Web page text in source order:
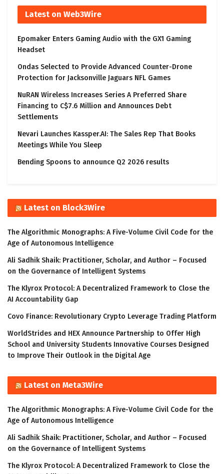
Latest on Web3Wire
Epomaker Enters Gaming Audio with the GX1 Gaming
Headset
Ondas Selected to Provide Advanced Counter-Drone
Protection for Jacksonville Jaguars NFL Games
NuRAN Wireless Increases Series A Preferred Share
Financing to C$7.6 Million and Announces Debt
Settlements
Nevari Launches Kassper.AI: The Sales Rep That Books
Meetings While You Sleep
Bending Spoons to announce Q2 2026 results
Latest on Block3Wire
The Algorithmic Monographs: A Five-Volume Civil Code for the
Age of Autonomous Intelligence
Ali Sadhik Shaik: Practitioner, Scholar, and Author – Focused
on the Governance of Intelligent Systems
The Klyrox Protocol: A Decentralized Framework to Close the
AI Accountability Gap
Covo Finance: Revolutionary Crypto Leverage Trading Platform
WorldStrides and HEX Announce Partnership to Offer High
School and University Students Innovative Courses Designed
to Improve Their Outlook in the Digital Age
Latest on Meta3Wire
The Algorithmic Monographs: A Five-Volume Civil Code for the
Age of Autonomous Intelligence
Ali Sadhik Shaik: Practitioner, Scholar, and Author – Focused
on the Governance of Intelligent Systems
The Klyrox Protocol: A Decentralized Framework to Close the